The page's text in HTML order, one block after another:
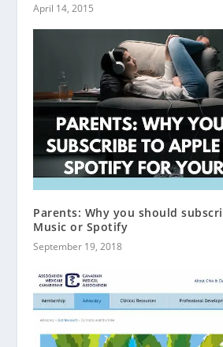
April 14, 2015
Parents: Why you should
Music or Spotify
September 19, 2018